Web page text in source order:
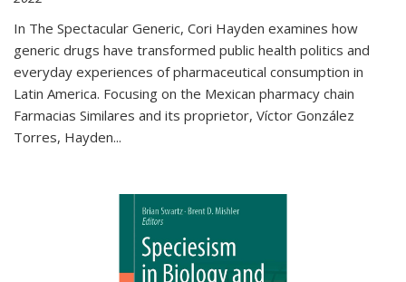
In The Spectacular Generic, Cori Hayden examines how
generic drugs have transformed public health politics and
everyday experiences of pharmaceutical consumption in
Latin America. Focusing on the Mexican pharmacy chain
Farmacias Similares and its proprietor, Víctor González
Torres, Hayden...